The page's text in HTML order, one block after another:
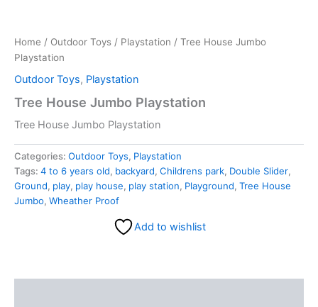
Home / Outdoor Toys / Playstation / Tree House Jumbo
Playstation
Outdoor Toys, Playstation
Tree House Jumbo Playstation
Tree House Jumbo Playstation
Categories: Outdoor Toys, Playstation
Tags: 4 to 6 years old, backyard, Childrens park, Double Slider,
Ground, play, play house, play station, Playground, Tree House
Jumbo, Wheather Proof
Add to wishlist